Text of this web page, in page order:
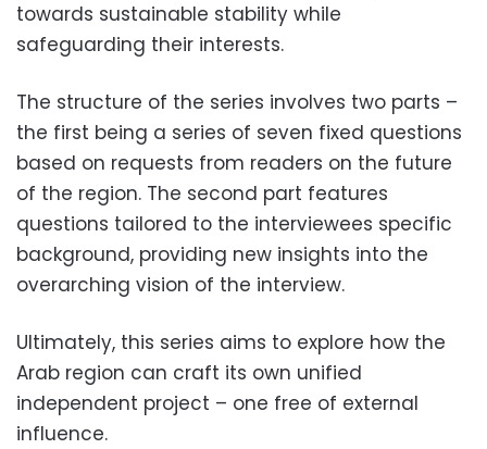
towards sustainable stability while
safeguarding their interests.
The structure of the series involves two parts –
the first being a series of seven fixed questions
based on requests from readers on the future
of the region. The second part features
questions tailored to the interviewees specific
background, providing new insights into the
overarching vision of the interview.
Ultimately, this series aims to explore how the
Arab region can craft its own unified
independent project – one free of external
influence.